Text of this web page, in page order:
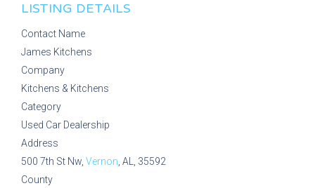
LISTING DETAILS
Contact Name
James Kitchens
Company
Kitchens & Kitchens
Category
Used Car Dealership
Address
500 7th St Nw, Vernon , AL, 35592
County